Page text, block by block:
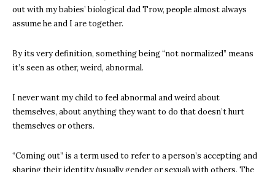
out with my babies’ biological dad Trow, people almost always
assume he and I are together.
By its very definition, something being “not normalized” means
it’s seen as other, weird, abnormal.
I never want my child to feel abnormal and weird about
themselves, about anything they want to do that doesn’t hurt
themselves or others.
“Coming out” is a term used to refer to a person’s accepting and
sharing their identity (usually gender or sexual) with others. The